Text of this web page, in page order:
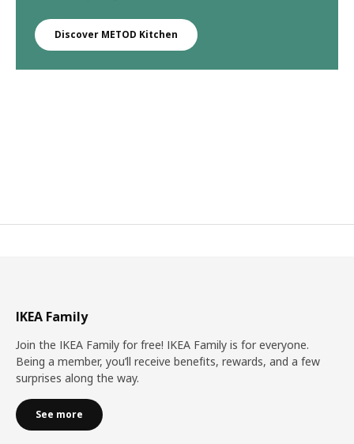
Discover METOD Kitchen
IKEA Family
Join the IKEA Family for free! IKEA Family is for everyone.
Being a member, you’ll receive benefits, rewards, and a few
surprises along the way.
See more